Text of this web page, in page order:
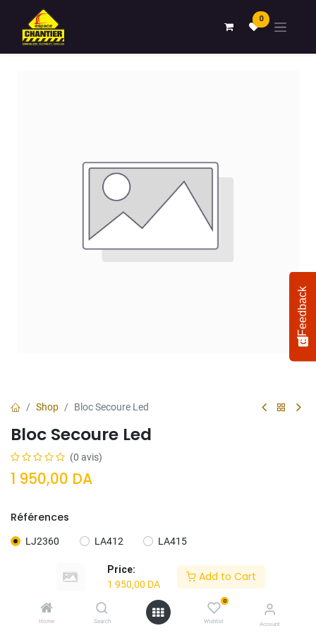
Price:
1 950,00 DA
Add to Cart
Home Search
0
Wishlist Account
0
Shop Bloc Secoure Led
Bloc Secoure Led
(0 avis)
1 950,00 DA
Références
LJ2360 LA412 LA415
Ajouter Au Acheter
Feedback
How would you rate your experience?
Select
an
option
Not satisfied at all Very satisfied
Next